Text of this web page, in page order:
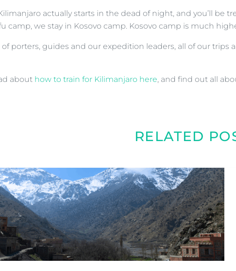
actually starts in the dead of night, and you’ll be
camp, we stay in Kosovo camp. Kosovo camp is much
of porters, guides and our expedition leaders, all of our
about how to train for Kilimanjaro here, and find out all
RELATED